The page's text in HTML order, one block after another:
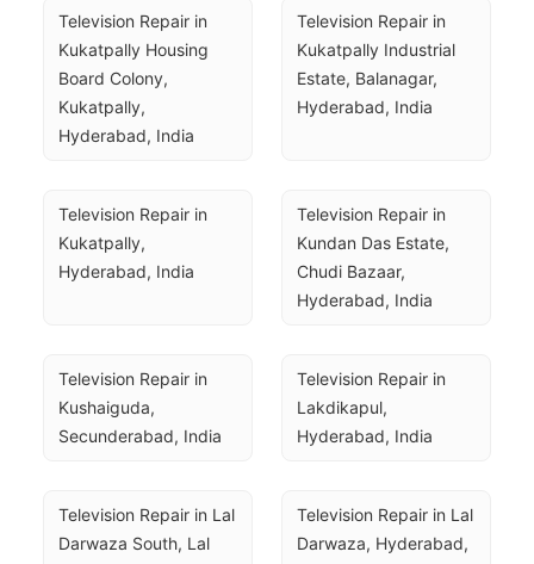
Television Repair in
Kukatpally Housing
Board Colony,
Kukatpally,
Hyderabad, India
Television Repair in
Kukatpally Industrial
Estate, Balanagar,
Hyderabad, India
Television Repair in
Kukatpally,
Hyderabad, India
Television Repair in
Kundan Das Estate,
Chudi Bazaar,
Hyderabad, India
Television Repair in
Kushaiguda,
Secunderabad, India
Television Repair in
Lakdikapul,
Hyderabad, India
Television Repair in Lal
Darwaza South, Lal
Television Repair in Lal
Darwaza, Hyderabad,